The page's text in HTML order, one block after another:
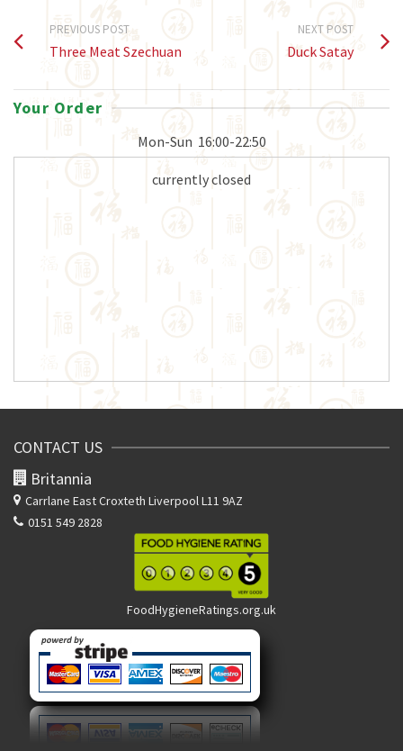
PREVIOUS POST
Three Meat Szechuan
NEXT POST
Duck Satay
Your Order
Mon-Sun 16:00-22:50
currently closed
CONTACT US
Britannia
Carrlane EastCroxteth Liverpool L11 9AZ
0151 549 2828
FoodHygieneRatings.org.uk